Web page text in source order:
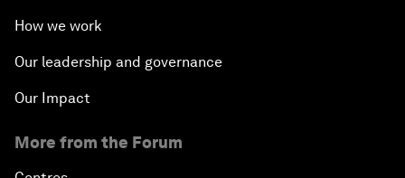
How we work
Our leadership and governance
Our Impact
More from the Forum